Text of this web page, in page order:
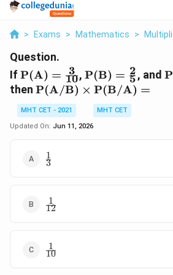
> Exams > Mathematics >
Question.
If \mathrm{P(A)}
= \frac{3}{10}
P(A) = 10
3 ,
= \frac{2}{5}
P(B) = 5
2, and P
then \mathrm{P(A
/ B) \times
P(B / A)} =
P(A/B) × P(B/A) =
MHT CET - 2021
MHT CET
Updated On: Jun 11, 2026
\frac{1}
{3}
3
1
\frac{1}
{12}
12
1
\frac{1}
{10}
10
1